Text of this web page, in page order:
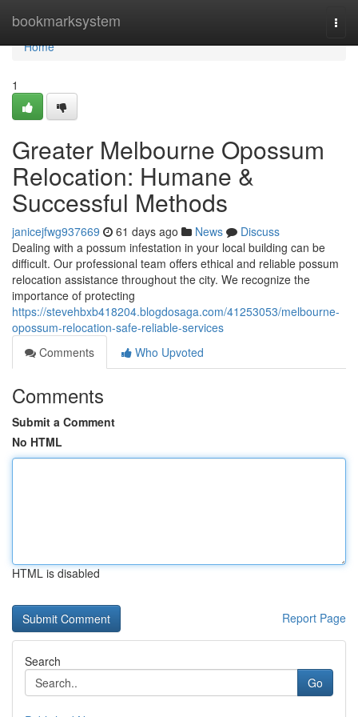
bookmarksystem
Home
Home
1
Greater Melbourne Opossum
Relocation: Humane &
Successful Methods
janicejfwg937669 61 days ago News
Discuss
Dealing with a possum infestation in your local building can be
difficult. Our professional team offers ethical and reliable possum
relocation assistance throughout the city. We recognize the
importance of protecting
https://stevehbxb418204.blogdosaga.com/41253053/melbourne-
opossum-relocation-safe-reliable-services
Comments
Who Upvoted
Comments
Submit a Comment
No HTML
HTML is disabled
Report Page
Search
Go